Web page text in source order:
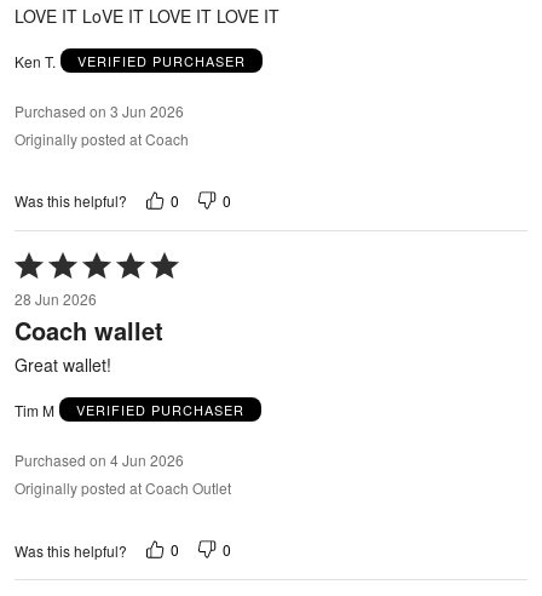
LOVE IT LoVE IT LOVE IT LOVE IT
Ken T. VERIFIED PURCHASER
Purchased on 3 Jun 2026
Originally posted at Coach
Was this helpful? 0 0
Rated
5
out
of
28 Jun 2026
Coach wallet
Great wallet!
Tim M VERIFIED PURCHASER
Purchased on 4 Jun 2026
Originally posted at Coach Outlet
Was this helpful? 0 0